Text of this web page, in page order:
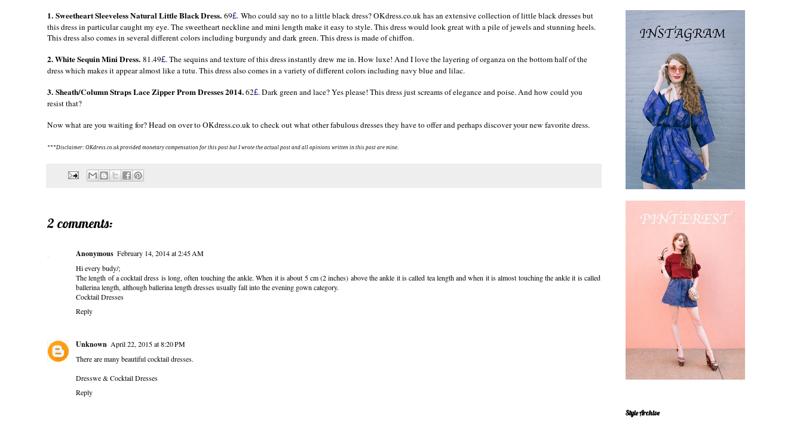
1. Sweetheart Sleeveless Natural Little Black Dress. 69£. Who could say no to a little black dress? OKdress.co.uk has an extensive collection of little black dresses but
this dress in particular caught my eye. The sweetheart neckline and mini length make it easy to style. This dress would look great with a pile of jewels and stunning heels.
This dress also comes in several different colors including burgundy and dark green. This dress is made of chiffon.
2.White Sequin Mini Dress. 81.49£. The sequins and texture of this dress instantly drew me in. How luxe! And I love the layering of organza on the bottom half of the
dress which makes it appear almost like a tutu. This dress also comes in a variety of different colors including navy blue and lilac.
3. Sheath/Column Straps Lace Zipper Prom Dresses 2014.62£. Dark green and lace? Yes please! This dress just screams of elegance and poise. And how could you
resist that?
Now what are you waiting for? Head on over toOKdress.co.ukto check out what other fabulous dresses they have to offer and perhaps discover your new favorite dress.
***Disclaimer: OKdress.co.uk provided monetary compensation for this post but I wrote the actual post and all opinions written in this post are mine.
2 comments:
Anonymous February 14, 2014 at 2:45 AM
Hi every budy/;
The length of a cocktail dress is long, often touching the ankle. When it is about 5 cm (2 inches) above the ankle it is called tea length and when it is almost touching the ankle it is called
ballerina length, although ballerina length dresses usually fall into the evening gown category.
Cocktail Dresses
Reply
Unknown April 22, 2015 at 8:20 PM
There are many beautiful cocktail dresses.
Dresswe & Cocktail Dresses
Reply
Style Archive